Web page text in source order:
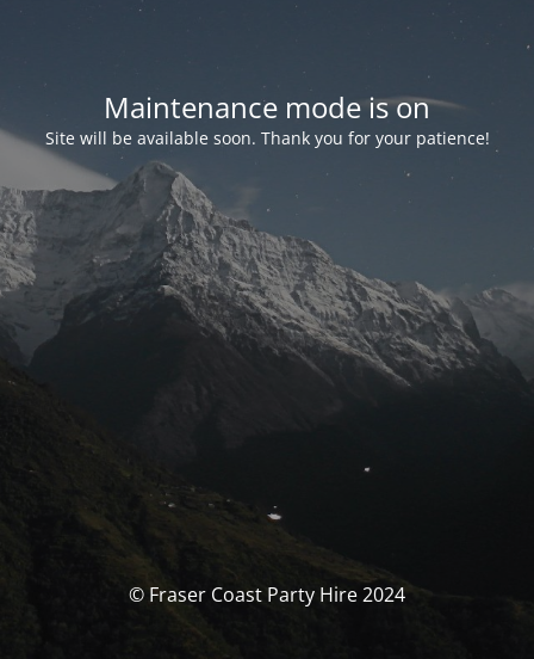
Maintenance mode is on
Site will be available soon. Thank you for your patience!
© Fraser Coast Party Hire 2024